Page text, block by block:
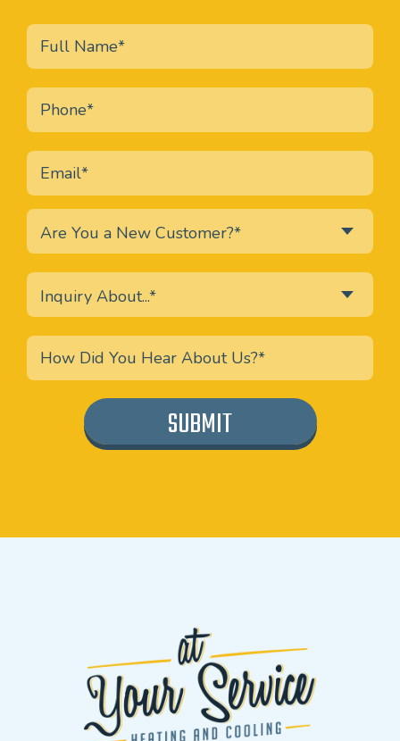
Are You a New Customer?*
Inquiry About...*
SUBMIT